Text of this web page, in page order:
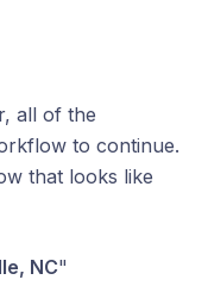
all of the
to continue.
that looks like
NC"